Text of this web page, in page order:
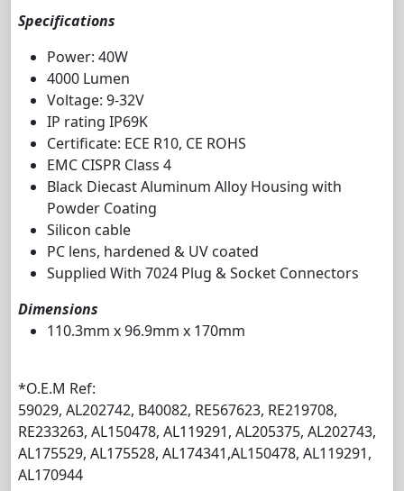
Specifications
Power: 40W
4000 Lumen
Voltage: 9-32V
IP rating IP69K
Certificate: ECE R10, CE ROHS
EMC CISPR Class 4
Black Diecast Aluminum Alloy Housing with
Powder Coating
Silicon cable
PC lens, hardened & UV coated
Supplied With 7024 Plug & Socket Connectors
Dimensions
110.3mm x 96.9mm x 170mm
*O.E.M Ref:
59029, AL202742, B40082, RE567623, RE219708,
RE233263, AL150478, AL119291, AL205375, AL202743,
AL175529, AL175528, AL174341,AL150478, AL119291,
AL170944